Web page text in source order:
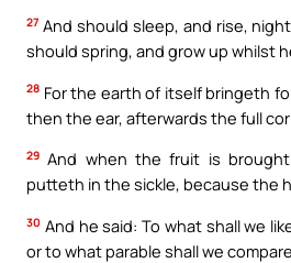
27 And should sleep, and rise,
should spring, and grow up whilst
28 For the earth of itself bringeth
then the ear, afterwards the full
29 And when the fruit is
putteth in the sickle, because the
30 And he said: To what shall we
or to what parable shall we